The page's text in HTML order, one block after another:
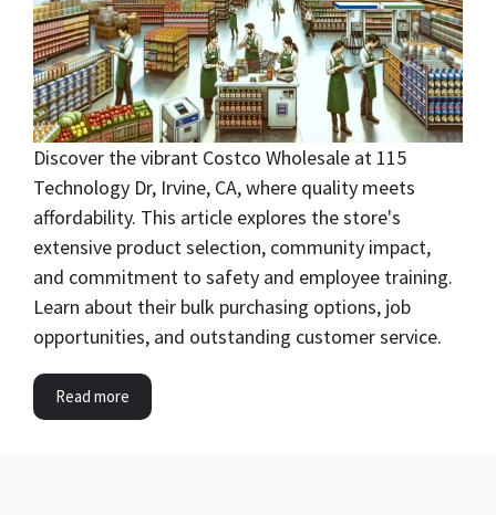
Discover the vibrant Costco Wholesale at 115
Technology Dr, Irvine, CA, where quality meets
affordability. This article explores the store's
extensive product selection, community impact,
and commitment to safety and employee training.
Learn about their bulk purchasing options, job
opportunities, and outstanding customer service.
Read more